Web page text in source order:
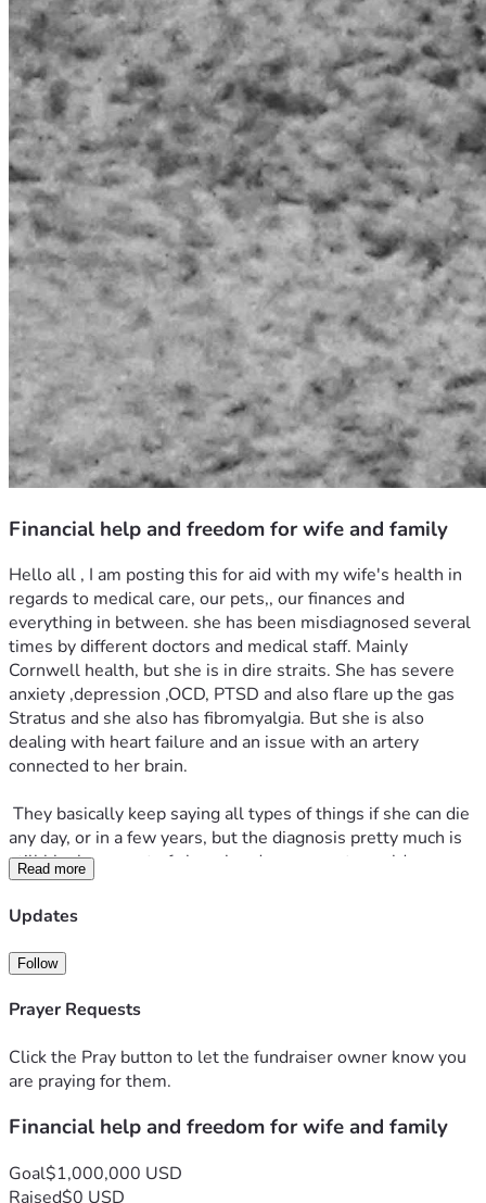
Financial help and freedom for wife and family
Hello all , I am posting this for aid with my wife's health in
regards to medical care, our pets,, our finances and
everything in between. she has been misdiagnosed several
times by different doctors and medical staff. Mainly
Cornwell health, but she is in dire straits. She has severe
anxiety ,depression ,OCD, PTSD and also flare up the gas
Stratus and she also has fibromyalgia. But she is also
dealing with heart failure and an issue with an artery
connected to her brain.
any day, or in a few years, but the diagnosis pretty much is
still bleak any sort of sharp head movements could cause
her to have a stroke or heart attack causing death and also
her heart is in failure, and they do not know if they can fix it.
things and make it easier to function. But with all that said
and done it's still an uphill battle and it's still a very bad
struggle and her and I are extremely stressed out and
We are drowning in medical and financial debt, she keeps
health concerns, and I work upwards to 6 days a week and
still cannot keep our heads above water, we keep having
other issues with our house with our pets, expenses, costs
Read more
Updates
Follow
Prayer Requests
Click the Pray button to let the fundraiser owner know you
are praying for them.
Financial help and freedom for wife and family
Goal$1,000,000 USD
Raised$0 USD